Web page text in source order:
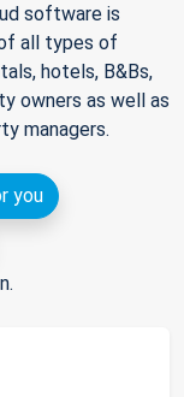
software is
all types of
hotels, B&Bs,
owners as well as
managers.
you